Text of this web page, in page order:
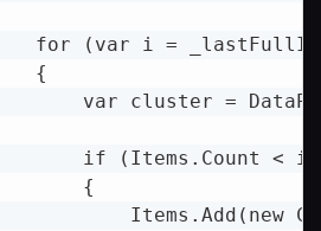
for (var i =
{
var
cluster =
if ( Items.Count < i
{
Items.Add ( new